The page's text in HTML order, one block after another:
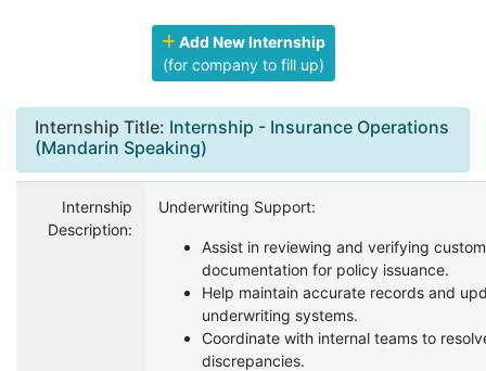
Add New Internship
(for company to fill up)
Internship Title: Internship - Insurance Operations
(Mandarin Speaking)
Internship
Description:
Underwriting Support:
Assist in reviewing and verifying
documentation for policy issuance.
Help maintain accurate records and
underwriting systems.
Coordinate with internal teams to
discrepancies.